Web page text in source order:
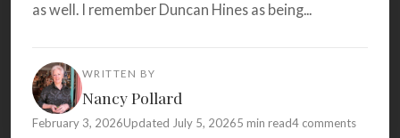
as well. I remember Duncan Hines as being...
WRITTEN BY
Nancy Pollard
February 3, 2026Updated July 5, 20265 min read4 comments